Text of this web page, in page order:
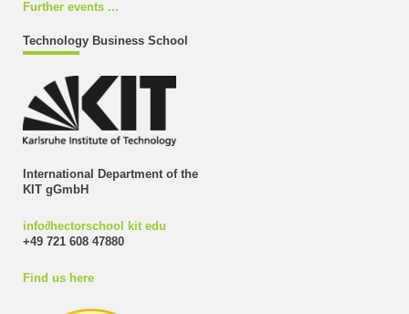
Further events ...
Technology Business School
International Department of the
KIT gGmbH
info∂hectorschool kit edu
+49 721 608 47880
Find us here